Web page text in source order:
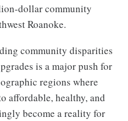
dollar community
Roanoke.
community disparities
is a major push for
regions where
affordable, healthy, and
become a reality for